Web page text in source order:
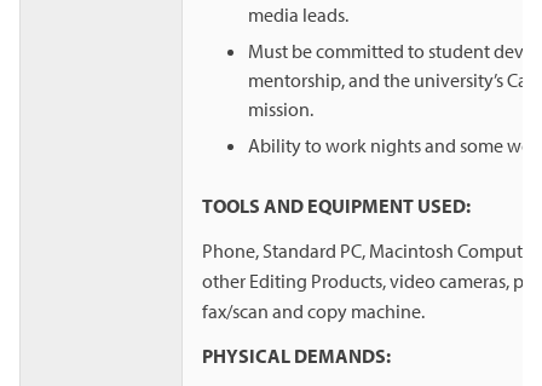
media leads.
Must be committed to student
mentorship, and the university’s
mission.
Ability to work nights and some
TOOLS AND EQUIPMENT USED:
Phone, Standard PC, Macintosh
other Editing Products, video cameras,
fax/scan and copy machine.
PHYSICAL DEMANDS: